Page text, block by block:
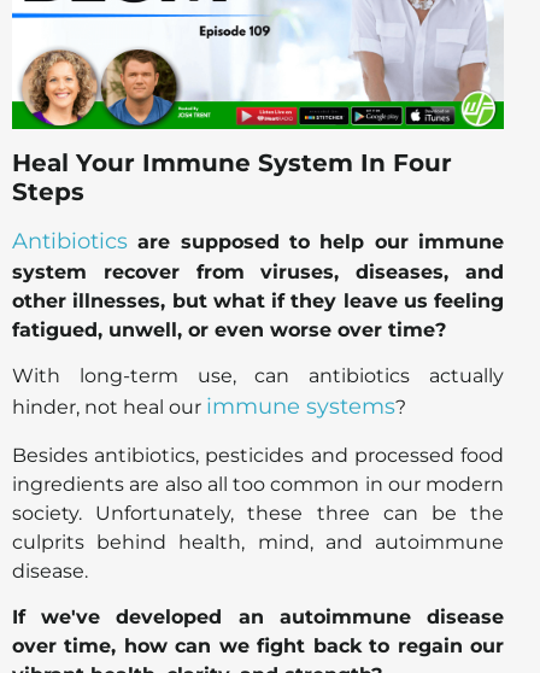
Heal Your Immune System In Four
Steps
Antibiotics are supposed to help our immune
system recover from viruses, diseases, and
other illnesses, but what if they leave us feeling
fatigued, unwell, or even worse over time?
With long-term use, can antibiotics actually
hinder, not heal our immune systems?
Besides antibiotics, pesticides and processed food
ingredients are also all too common in our modern
society. Unfortunately, these three can be the
culprits behind health, mind, and autoimmune
disease.
If we've developed an autoimmune disease
over time, how can we fight back to regain our